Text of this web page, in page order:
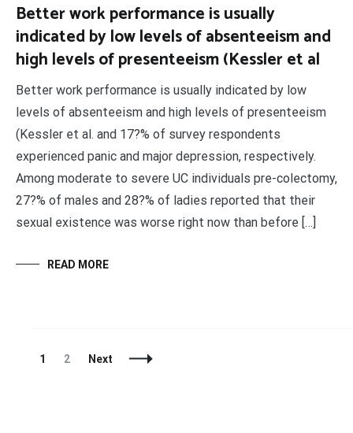
Better work performance is usually
indicated by low levels of absenteeism and
high levels of presenteeism (Kessler et al
Better work performance is usually indicated by low
levels of absenteeism and high levels of presenteeism
(Kessler et al. and 17?% of survey respondents
experienced panic and major depression, respectively.
Among moderate to severe UC individuals pre-colectomy,
27?% of males and 28?% of ladies reported that their
sexual existence was worse right now than before […]
READ MORE
Posts
Page
1 Page
2 Next